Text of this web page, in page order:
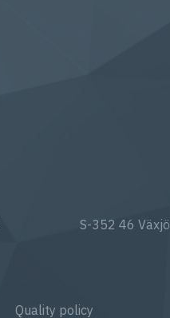
S-352 46 Växjö
Quality policy